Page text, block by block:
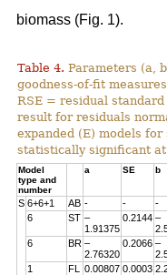
biomass (Fig. 1).
Table 4. Parameters (a,
goodness-of-fit
RSE = residual
result for residuals
expanded (E) models
statistically significant
Model
type and
number
a SE b
S 6+6+1 AB - - -
6
ST –
1.91375
0.2144 –
6 BR –
2.76320
0.2066 –
1 FL 0.00807 0.0003